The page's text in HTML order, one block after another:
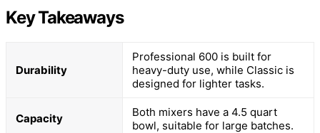
Key Takeaways
Durability
Professional 600 is built for
heavy-duty use, while Classic is
designed for lighter tasks.
Capacity
Both mixers have a 4.5 quart
bowl, suitable for large batches.